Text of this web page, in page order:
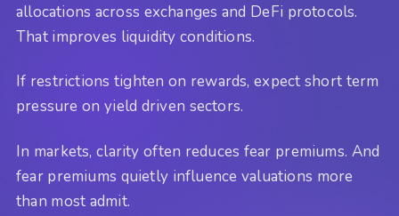
allocations across exchanges and DeFi protocols.
That improves liquidity conditions.
If restrictions tighten on rewards, expect short term
pressure on yield driven sectors.
In markets, clarity often reduces fear premiums. And
fear premiums quietly influence valuations more
than most admit.